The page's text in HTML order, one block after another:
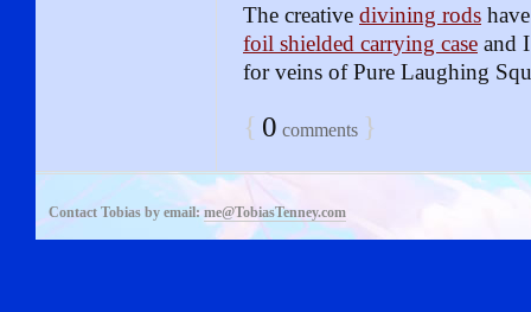
The creative divining rods
foil shielded carrying case and
for veins of Pure Laughing
{ 0 comments }
Contact Tobias by email: me@TobiasTenney.com